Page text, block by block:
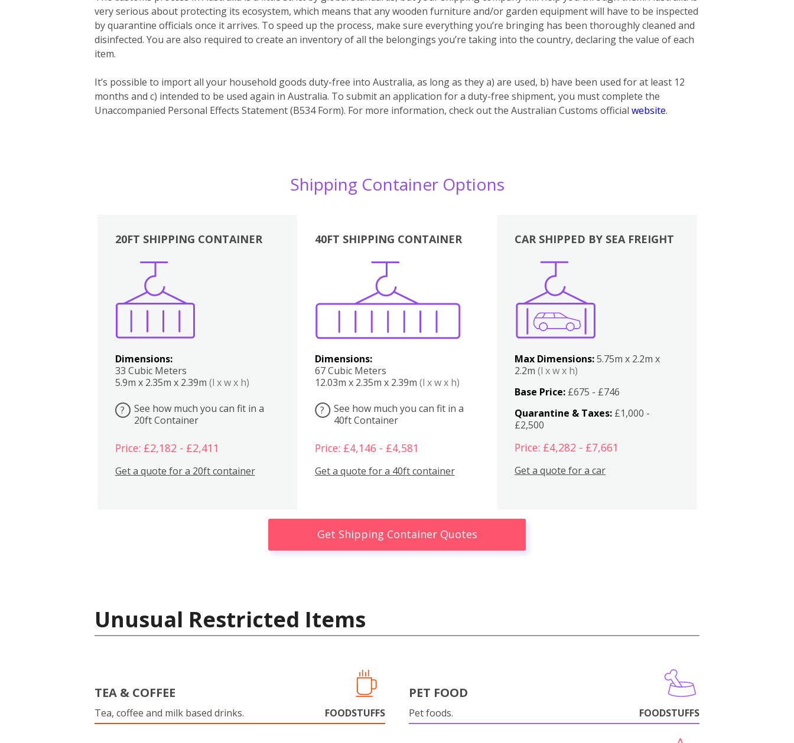
very serious about protecting its ecosystem, which means that any wooden furniture and/or garden equipment will have to be inspected
by quarantine officials once it arrives. To speed up the process, make sure everything you’re bringing has been thoroughly cleaned and
disinfected. You are also required to create an inventory of all the belongings you’re taking into the country, declaring the value of each
item.
It’s possible to import all your household goods duty-free into Australia, as long as they a) are used, b) have been used for at least 12
months and c) intended to be used again in Australia. To submit an application for a duty-free shipment, you must complete the
Unaccompanied Personal Effects Statement (B534 Form). For more information, check out the Australian Customs official website.
Shipping Container Options
20FT SHIPPING CONTAINER
Dimensions:
33 Cubic Meters
5.9m x 2.35m x 2.39m (l x w x h)
?
See how much you can fit in a
20ft Container
Price: £2,182 - £2,411
Get a quote for a 20ft container
40FT SHIPPING CONTAINER
Dimensions:
67 Cubic Meters
12.03m x 2.35m x 2.39m (l x w x h)
?
See how much you can fit in a
40ft Container
Price: £4,146 - £4,581
Get a quote for a 40ft container
Boxes
CAR SHIPPED BY SEA FREIGHT
Max Dimensions:5.75m x 2.2m x
2.2m(l x w x h)
Base Price: £675 - £746
Quarantine & Taxes: £1,000 -
£2,500
Price: £4,282 - £7,661
Get a quote for a car
Get Shipping Container Quotes
Unusual Restricted Items
TEA & COFFEE
Tea, coffee and milk based drinks. FOODSTUFFS
PET FOOD
Pet foods. FOODSTUFFS